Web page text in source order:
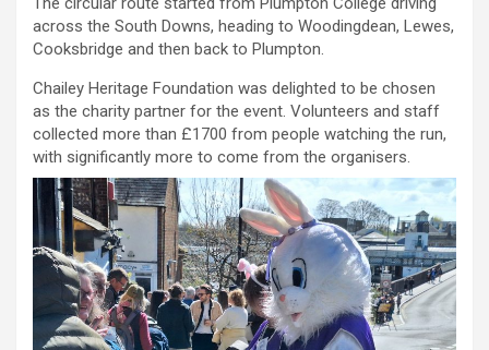
across the South Downs, heading to Woodingdean, Lewes,
Cooksbridge and then back to Plumpton.
Chailey Heritage Foundation was delighted to be chosen
as the charity partner for the event. Volunteers and staff
collected more than £1700 from people watching the run,
with significantly more to come from the organisers.